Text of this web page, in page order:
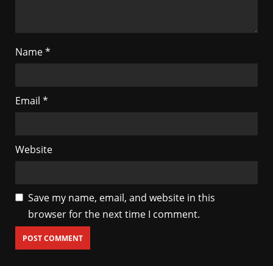
Name*
Email *
Website
Save my name, email, and website in this
browser for the next time I comment.